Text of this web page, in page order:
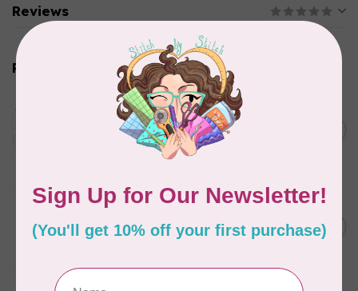
Reviews
Related products
Aurifil Colour Builders
January 2022 - 50 wt thread
in Packs of 3 shades
Frangipani
AURIFIL
Green 2880
C$6.76